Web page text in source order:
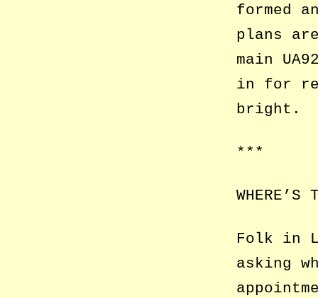
formed
plans
main
in for
bright.
***
WHERE’S
Folk in
asking